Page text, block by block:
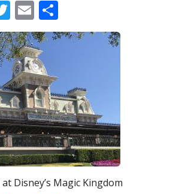
Twitter
Email
Disney’s Magic Kingdom